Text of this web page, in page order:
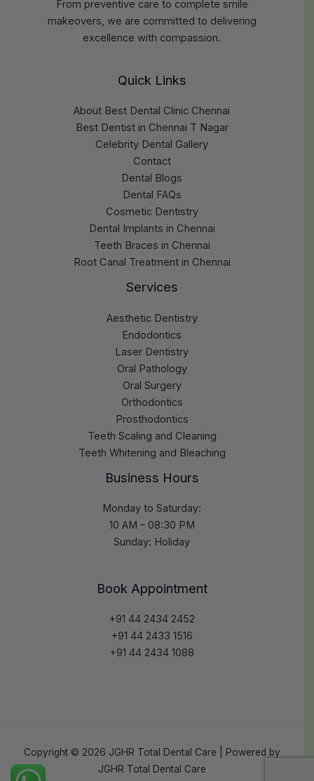
From preventive care to complete smile
makeovers, we are committed to delivering
excellence with compassion.
Quick Links
About Best Dental Clinic Chennai
Best Dentist in Chennai T Nagar
Celebrity Dental Gallery
Contact
Dental Blogs
Dental FAQs
Cosmetic Dentistry
Dental Implants in Chennai
Teeth Braces in Chennai
Root Canal Treatment in Chennai
Services
Aesthetic Dentistry
Endodontics
Laser Dentistry
Oral Pathology
Oral Surgery
Orthodontics
Prosthodontics
Teeth Scaling and Cleaning
Teeth Whitening and Bleaching
Business Hours
Monday to Saturday:
10 AM – 08:30 PM
Sunday: Holiday
Book Appointment
+91 44 2434 2452
+91 44 2433 1516
+91 44 2434 1088
Copyright © 2026 JGHR Total Dental Care | Powered by
JGHR Total Dental Care